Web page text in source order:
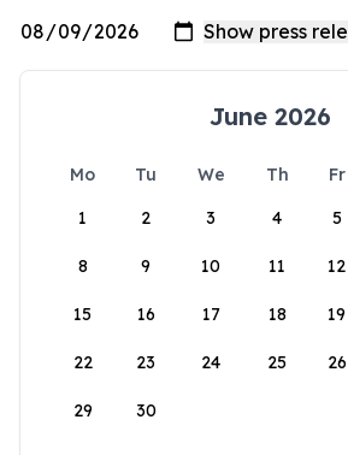
June 2026
Mo Tu We Th Fr
1
2 3 4 5
8 9 10 11 12
15 16 17 18 19
22 23 24 25 26
29 30